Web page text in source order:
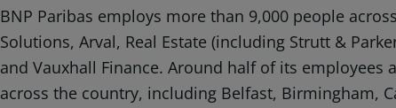
BNP Paribas employs more than 9,000 people
Solutions, Arval, Real Estate (including Strutt &
and Vauxhall Finance. Around half of its
across the country, including Belfast, Birmingham,